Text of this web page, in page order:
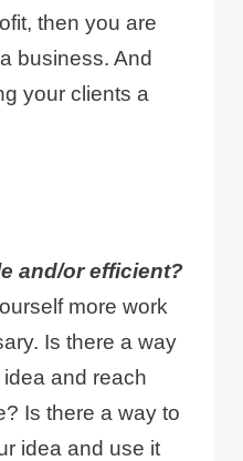
then you are
business. And
your clients a
and/or efficient?
more work
Is there a way
and reach
Is there a way to
idea and use it